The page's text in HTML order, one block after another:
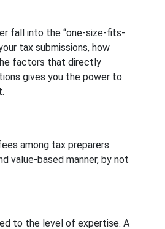
fall into the “one-size-fits-
tax submissions, how
factors that directly
gives you the power to
among tax preparers.
value-based manner, by not
to the level of expertise. A